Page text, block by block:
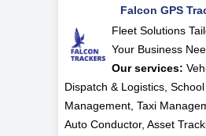
Falcon GPS
Fleet Solutions
Your Business
Our services:
Dispatch & Logistics,
Management, Taxi
Auto Conductor, Asset